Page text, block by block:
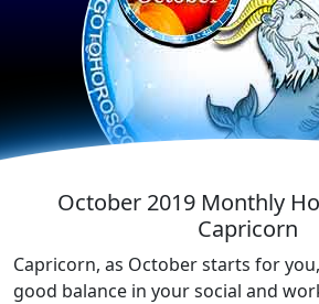
★ ★
★
★
October 2019 Monthly
Capricorn
Capricorn, as October starts for
good balance in your social and